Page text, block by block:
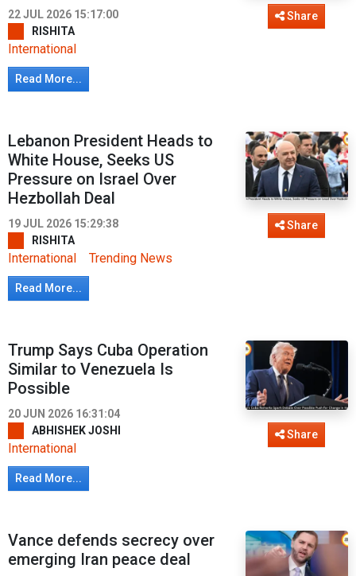
22 JUL 2026 15:17:00
RISHITA
International
Read More...
Share
Lebanon President Heads to
White House, Seeks US
Pressure on Israel Over
Hezbollah Deal
19 JUL 2026 15:29:38
RISHITA
International Trending News
Read More...
Share
Trump Says Cuba Operation
Similar to Venezuela Is
Possible
20 JUN 2026 16:31:04
ABHISHEK JOSHI
International
Read More...
Share
Vance defends secrecy over
emerging Iran peace deal